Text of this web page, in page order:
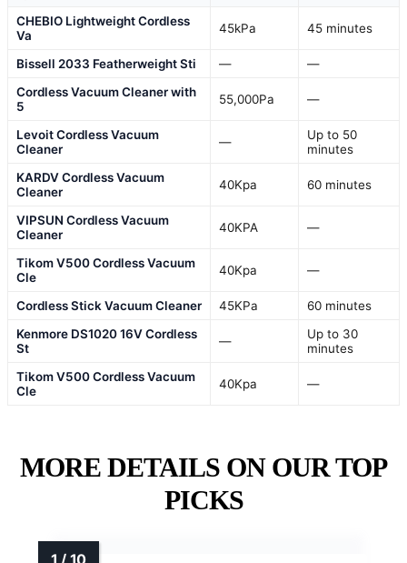
CHEBIO Lightweight Cordless
Va
45kPa 45 minutes
Bissell 2033 Featherweight Sti —
—
Cordless Vacuum Cleaner with
5
55,000Pa —
Levoit Cordless Vacuum
Cleaner
—
Up to 50
minutes
KARDV Cordless Vacuum
Cleaner
40Kpa 60 minutes
VIPSUN Cordless Vacuum
Cleaner
40KPA —
Tikom V500 Cordless Vacuum
Cle
40Kpa —
Cordless Stick Vacuum Cleaner 45KPa
60 minutes
Kenmore DS1020 16V Cordless
St
—
Up to 30
minutes
Tikom V500 Cordless Vacuum
Cle
40Kpa —
MORE DETAILS ON OUR TOP
PICKS